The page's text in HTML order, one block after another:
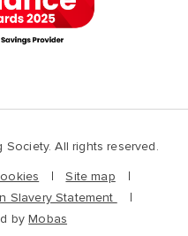
All rights reserved.
Site map
Slavery Statement
byMobas